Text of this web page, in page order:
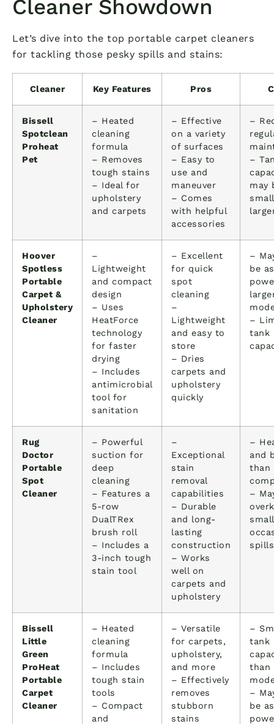
Cleaner Showdown
Let’s dive into the top portable carpet cleaners
for tackling those pesky spills and stains:
Cleaner Key Features Pros
Bissell
Spotclean
Proheat
Pet
– Heated
cleaning
formula
– Removes
tough stains
– Ideal for
upholstery
and carpets
– Effective
on a variety
of surfaces
– Easy to
use and
maneuver
– Comes
with helpful
accessories
–
–
may
Hoover
Spotless
Portable
Carpet &
Upholstery
Cleaner
–
Lightweight
and compact
design
– Uses
HeatForce
technology
for faster
drying
– Includes
antimicrobial
tool for
sanitation
– Excellent
for quick
spot
cleaning
–
Lightweight
and easy to
store
– Dries
carpets and
upholstery
quickly
–
be as
–
tank
Rug
Doctor
Portable
Spot
Cleaner
– Powerful
suction for
deep
cleaning
– Features a
5-row
DualTRex
brush roll
– Includes a
3-inch tough
stain tool
–
Exceptional
stain
removal
capabilities
– Durable
and long-
lasting
construction
– Works
well on
carpets and
upholstery
–
and
than
–
spills
Bissell
Little
Green
ProHeat
Portable
Carpet
Cleaner
– Heated
cleaning
formula
– Includes
tough stain
tools
– Compact
and
– Versatile
for carpets,
upholstery,
and more
– Effectively
removes
stubborn
stains
–
tank
than
–
be as